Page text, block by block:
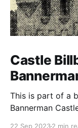
Castle
This is part of a
Bannerman
22 Sep 20232 min